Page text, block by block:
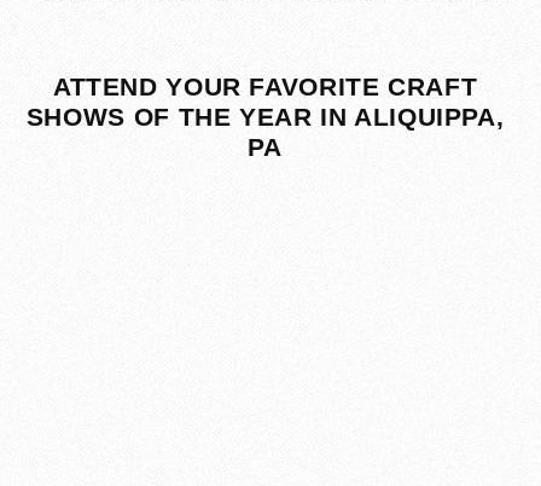
ATTEND YOUR FAVORITE CRAFT
SHOWS OF THE YEAR IN ALIQUIPPA,
PA